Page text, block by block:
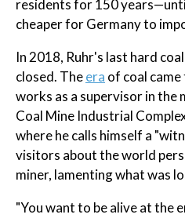
residents for 150
cheaper for Germany to
In 2018, Ruhr's last hard
closed. Theera of coal
works as a supervisor in the
Coal Mine Industrial
where he calls himself a
visitors about the world
miner, lamenting what was
"You want to be alive at the